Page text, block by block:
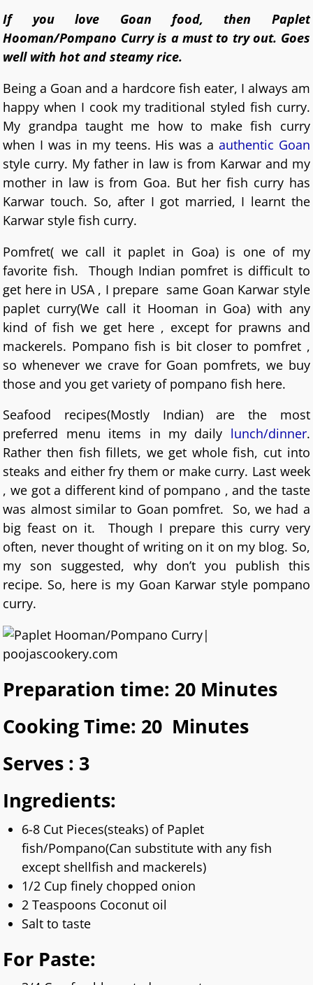
If you love Goan food, then Paplet
Hooman/Pompano Curry is a must to try out. Goes
well with hot and steamy rice.
Being a Goan and a hardcore fish eater, I always am
happy when I cook my traditional styled fish curry.
My grandpa taught me how to make fish curry
when I was in my teens. His was a authentic Goan
style curry. My father in law is from Karwar and my
mother in law is from Goa. But her fish curry has
Karwar touch. So, after I got married, I learnt the
Karwar style fish curry.
Pomfret( we call it paplet in Goa) is one of my
favorite fish. Though Indian pomfret is difficult to
get here in USA , I prepare same Goan Karwar style
paplet curry(We call it Hooman in Goa) with any
kind of fish we get here , except for prawns and
mackerels. Pompano fish is bit closer to pomfret ,
so whenever we crave for Goan pomfrets, we buy
those and you get variety of pompano fish here.
Seafood recipes(Mostly Indian) are the most
preferred menu items in my daily lunch/dinner.
Rather then fish fillets, we get whole fish, cut into
steaks and either fry them or make curry. Last week
, we got a different kind of pompano , and the taste
was almost similar to Goan pomfret. So, we had a
big feast on it. Though I prepare this curry very
often, never thought of writing on it on my blog. So,
my son suggested, why don’t you publish this
recipe. So, here is my Goan Karwar style pompano
curry.
Preparation time: 20 Minutes
Cooking Time: 20 Minutes
Serves : 3
Ingredients:
6-8 Cut Pieces(steaks) of Paplet
fish/Pompano(Can substitute with any fish
except shellfish and mackerels)
1/2 Cup finely chopped onion
2 Teaspoons Coconut oil
Salt to taste
For Paste: